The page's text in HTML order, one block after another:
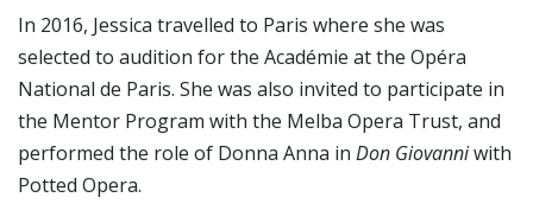
In 2016, Jessica travelled to Paris where she was
selected to audition for the Académie at the Opéra
National de Paris. She was also invited to participate in
the Mentor Program with the Melba Opera Trust, and
performed the role of Donna Anna in Don Giovanniwith
Potted Opera.